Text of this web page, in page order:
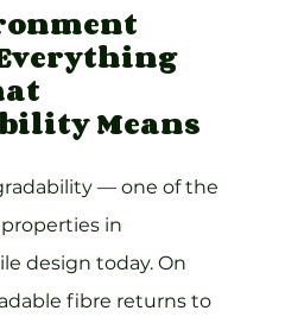
Means
— one of the
in
design today. On
fibre returns to